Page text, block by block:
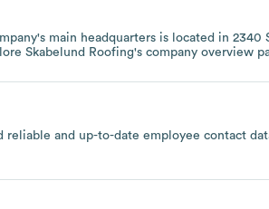
main headquarters is located in 2340
Skabelund Roofing's company overview
and up-to-date employee contact